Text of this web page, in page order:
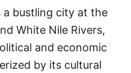
a bustling city at the
White Nile Rivers,
and economic
by its cultural